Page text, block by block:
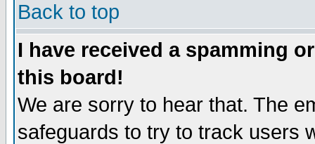
Back to top
I have received a spamming
this board!
We are sorry to hear that. The
safeguards to try to track users